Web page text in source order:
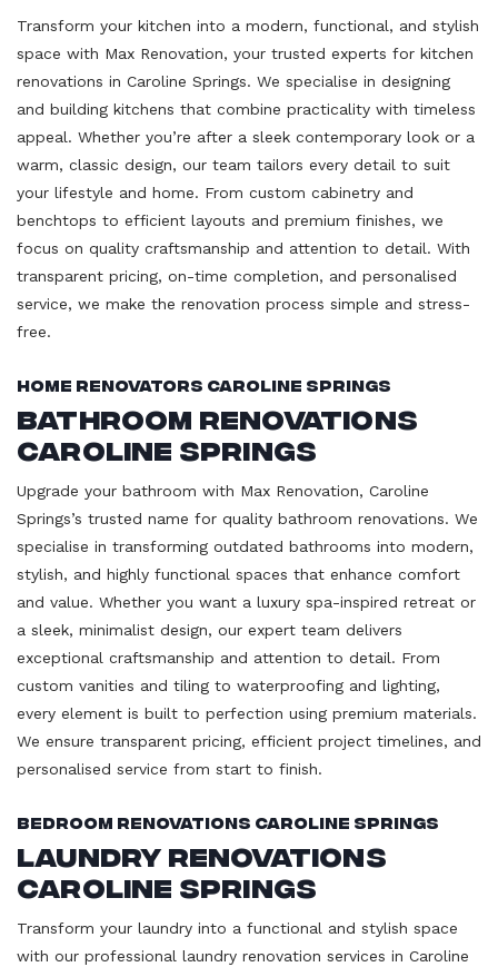
Transform your kitchen into a modern, functional, and stylish
space with Max Renovation, your trusted experts for kitchen
renovations in Caroline Springs. We specialise in designing
and building kitchens that combine practicality with timeless
appeal. Whether you’re after a sleek contemporary look or a
warm, classic design, our team tailors every detail to suit
your lifestyle and home. From custom cabinetry and
benchtops to efficient layouts and premium finishes, we
focus on quality craftsmanship and attention to detail. With
transparent pricing, on-time completion, and personalised
service, we make the renovation process simple and stress-
free.
Home Renovators Caroline Springs
Bathroom Renovations
Caroline Springs
Upgrade your bathroom with Max Renovation, Caroline
Springs’s trusted name for quality bathroom renovations. We
specialise in transforming outdated bathrooms into modern,
stylish, and highly functional spaces that enhance comfort
and value. Whether you want a luxury spa-inspired retreat or
a sleek, minimalist design, our expert team delivers
exceptional craftsmanship and attention to detail. From
custom vanities and tiling to waterproofing and lighting,
every element is built to perfection using premium materials.
We ensure transparent pricing, efficient project timelines, and
personalised service from start to finish.
Bedroom Renovations Caroline Springs
Laundry Renovations
Caroline Springs
Transform your laundry into a functional and stylish space
with our professional laundry renovation services in Caroline